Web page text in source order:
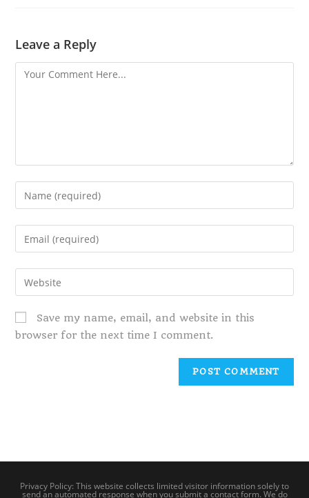
Leave a Reply
Save my name, email, and website in this
browser for the next time I comment.
Privacy Policy: This website collects limited visitor information solely to
send an automated response when you submit a contact form. We do